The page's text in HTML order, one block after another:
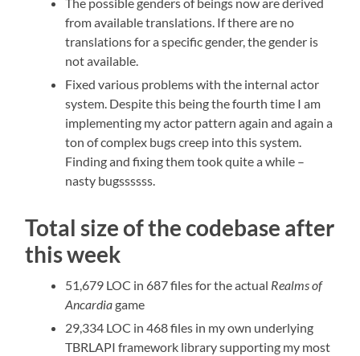
from available translations. If there are no
translations for a specific gender, the gender is
not available.
Fixed various problems with the internal actor
system. Despite this being the fourth time I am
implementing my actor pattern again and again a
ton of complex bugs creep into this system.
Finding and fixing them took quite a while –
nasty bugssssss.
Total size of the codebase after
this week
51,679 LOC in 687 files for the actual Realms of
Ancardiagame
29,334 LOC in 468 files in my own underlying
TBRLAPI framework library supporting my most